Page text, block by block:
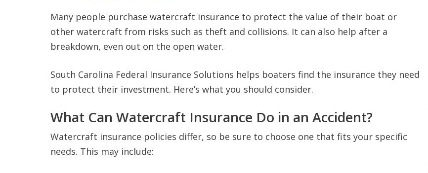
Many people purchase watercraft insurance to protect the value of their boat or
other watercraft from risks such as theft and collisions. It can also help after a
breakdown, even out on the open water.
South Carolina Federal Insurance Solutions helps boaters find the insurance they need
to protect their investment. Here’s what you should consider.
What Can Watercraft Insurance Do in an Accident?
Watercraft insurance policies differ, so be sure to choose one that fits your specific
needs. This may include: